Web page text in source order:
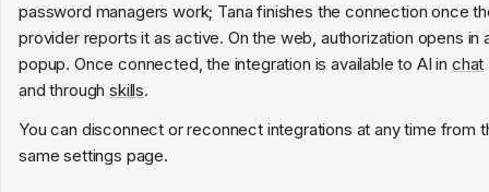
password managers work; Tana finishes the connection once
provider reports it as active. On the web, authorization opens in
popup. Once connected, the integration is available to AI in chat
and throughskills.
You can disconnect or reconnect integrations at any time from
same settings page.